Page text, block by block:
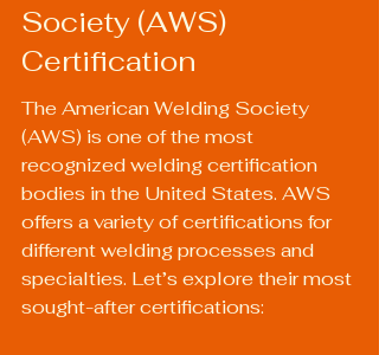
Society (AWS)
Certification
The American Welding Society
(AWS) is one of the most
recognized welding certification
bodies in the United States. AWS
offers a variety of certifications for
different welding processes and
specialties. Let’s explore their most
sought-after certifications: